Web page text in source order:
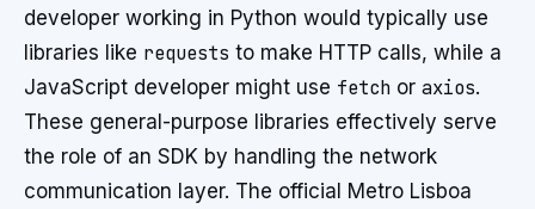
developer working in Python would typically use
libraries like requests to make HTTP calls, while a
JavaScript developer might use fetch or axios.
These general-purpose libraries effectively serve
the role of an SDK by handling the network
communication layer. The official Metro Lisboa